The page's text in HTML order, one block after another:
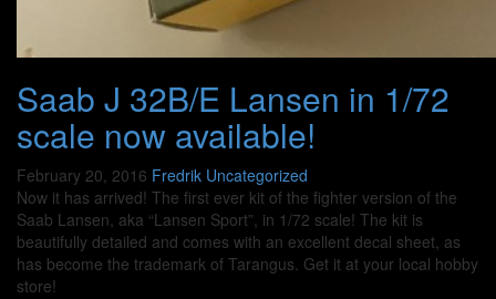
Saab J 32B/E Lansen in 1/72
scale now available!
February 20, 2016 Fredrik Uncategorized
Now it has arrived! The first ever kit of the fighter version of the
Saab Lansen, aka “Lansen Sport”, in 1/72 scale! The kit is
beautifully detailed and comes with an excellent decal sheet, as
has become the trademark of Tarangus. Get it at your local hobby
store!